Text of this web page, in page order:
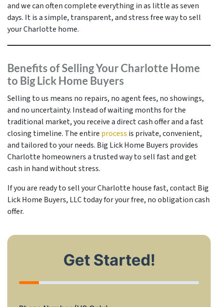
and we can often complete everything in as little as seven
days. It is a simple, transparent, and stress free way to sell
your Charlotte home.
Benefits of Selling Your Charlotte Home
to Big Lick Home Buyers
Selling to us means no repairs, no agent fees, no showings,
and no uncertainty. Instead of waiting months for the
traditional market, you receive a direct cash offer and a fast
closing timeline. The entire process is private, convenient,
and tailored to your needs. Big Lick Home Buyers provides
Charlotte homeowners a trusted way to sell fast and get
cash in hand without stress.
If you are ready to sell your Charlotte house fast, contact Big
Lick Home Buyers, LLC today for your free, no obligation cash
offer.